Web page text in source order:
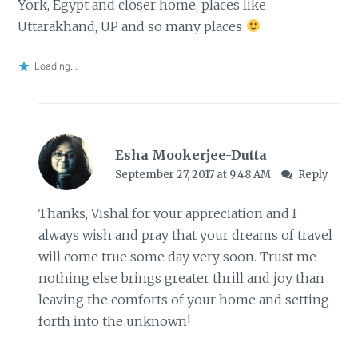
York, Egypt and closer home, places like
Uttarakhand, UP and so many places
Loading...
Esha Mookerjee-Dutta
September 27, 2017 at 9:48 AM Reply
Thanks, Vishal for your appreciation and I
always wish and pray that your dreams of travel
will come true some day very soon. Trust me
nothing else brings greater thrill and joy than
leaving the comforts of your home and setting
forth into the unknown!